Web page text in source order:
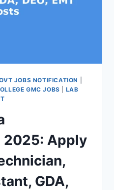
JOBS NOTIFICATION
GMC JOBS
LAB
2025: Apply
GDA,